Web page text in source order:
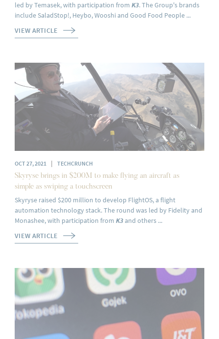
led by Temasek, with participation from K3. The Group's brands
include SaladStop!, Heybo, Wooshi and Good Food People ...
VIEW ARTICLE
OCT 27, 2021 |
TECHCRUNCH
Skyryse brings in $200M to make flying an aircraft as
simple as swiping a touchscreen
Skyryse raised $200 million to develop FlightOS, a flight
automation technology stack. The round was led by Fidelity and
Monashee, with participation from K3and others ...
VIEW ARTICLE